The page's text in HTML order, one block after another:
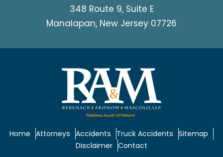
348 Route 9, Suite E
Manalapan, New Jersey 07726
Home Attorneys Accidents Truck Accidents Sitemap
Disclaimer Contact